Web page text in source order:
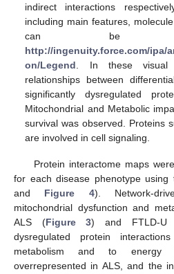
indirect interactions
including main features,
can be
http://ingenuity.force.com/ipa/
on/Legend. In these visual
relationships between
significantly dysregulated
Mitochondrial and Metabolic
survival was observed. Proteins
are involved in cell signaling.
Protein interactome maps
for each disease phenotype using
and Figure 4). Network-
mitochondrial dysfunction and
ALS (Figure 3) and FTLD-U
dysregulated protein
metabolism and to energy
overrepresented in ALS, and the